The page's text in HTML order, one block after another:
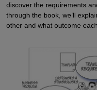
discover the requirements
through the book, we’ll
other and what outcome